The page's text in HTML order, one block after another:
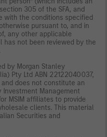
305 of the SFA, and
with the conditions specified
pursuant to, and in
any other applicable
has not been reviewed by the
by Morgan Stanley
Pty Ltd ABN 22122040037,
and does not constitute an
Investment Management
MSIM affiliates to provide
clients. This material
Securities and